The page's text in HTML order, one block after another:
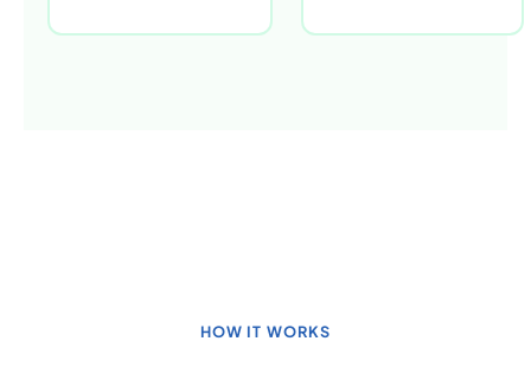
HOW IT WORKS